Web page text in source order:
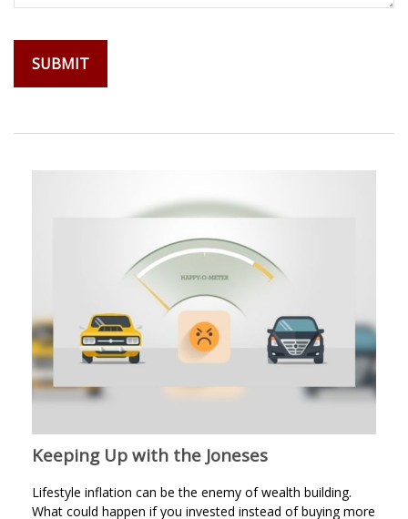
Keeping Up with the Joneses
Lifestyle inflation can be the enemy of wealth building.
What could happen if you invested instead of buying more